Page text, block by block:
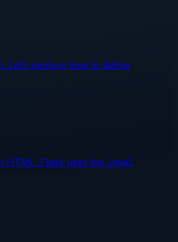
Let’s explore how to define
Flask uses the Jinja2